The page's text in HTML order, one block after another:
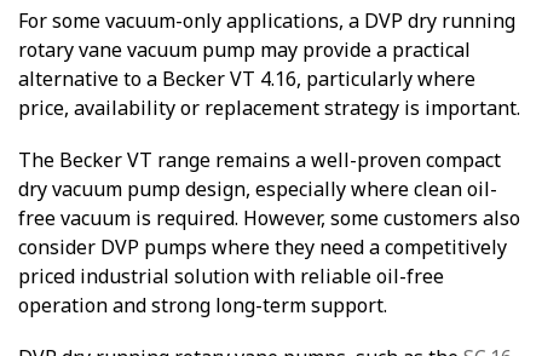
For some vacuum-only applications, a DVP dry running
rotary vane vacuum pump may provide a practical
alternative to a Becker VT 4.16, particularly where
price, availability or replacement strategy is important.
The Becker VT range remains a well-proven compact
dry vacuum pump design, especially where clean oil-
free vacuum is required. However, some customers also
consider DVP pumps where they need a competitively
priced industrial solution with reliable oil-free
operation and strong long-term support.